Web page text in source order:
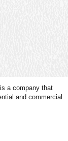
a company that
and commercial